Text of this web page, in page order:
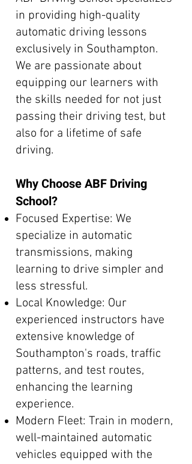
in providing high-quality
automatic driving lessons
exclusively in Southampton.
We are passionate about
equipping our learners with
the skills needed for not just
passing their driving test, but
also for a lifetime of safe
driving.
Why Choose ABF Driving
School?
Focused Expertise: We
specialize in automatic
transmissions, making
learning to drive simpler and
less stressful.
Local Knowledge: Our
experienced instructors have
extensive knowledge of
Southampton's roads, traffic
patterns, and test routes,
enhancing the learning
experience.
Modern Fleet: Train in modern,
well-maintained automatic
vehicles equipped with the